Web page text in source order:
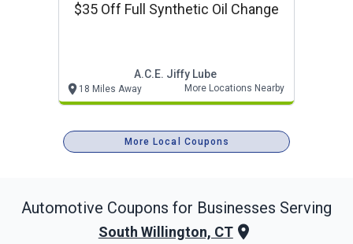
$35 Off Full Synthetic Oil Change
A.c.e. Jiffy Lube
18 Miles Away More Locations Nearby
More Local Coupons
Automotive Coupons for Businesses Serving
South Willington, CT